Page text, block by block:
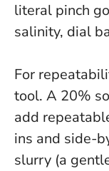
literal pinch
salinity, dial
For
tool. A 20%
add
ins and side-
slurry (a